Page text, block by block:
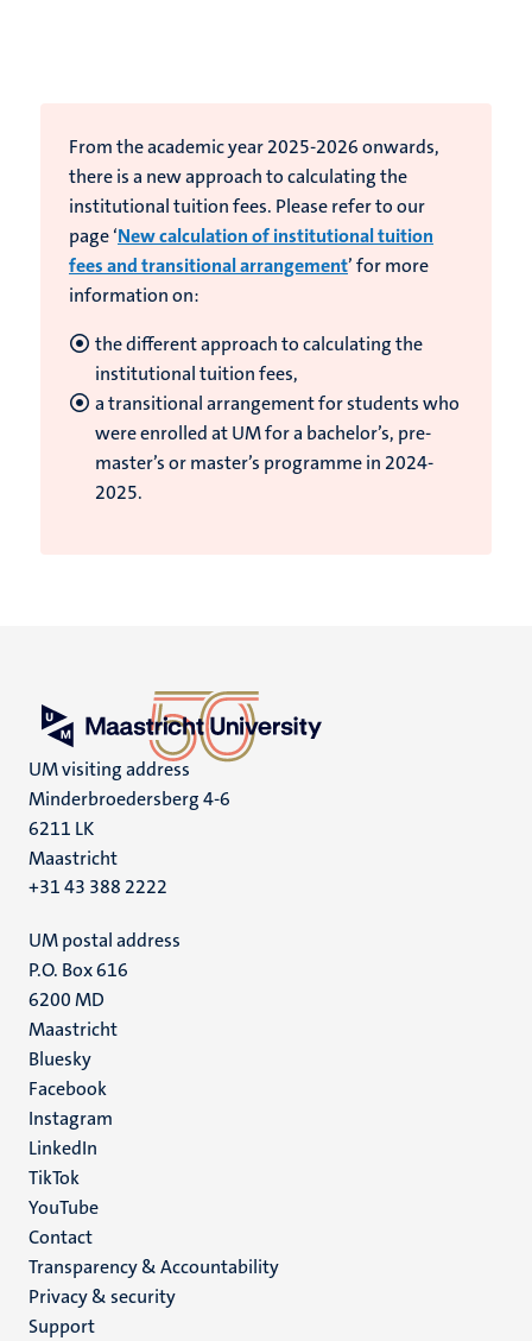
From the academic year 2025-2026 onwards,
there is a new approach to calculating the
institutional tuition fees. Please refer to our
page ‘New calculation of institutional tuition
fees and transitional arrangement’ for more
information on:
the different approach to calculating the
institutional tuition fees,
a transitional arrangement for students who
were enrolled at UM for a bachelor’s, pre-
master’s or master’s programme in 2024-
2025.
UM visiting address
Minderbroedersberg 4-6
6211 LK
Maastricht
+31 43 388 2222
UM postal address
P.O. Box 616
6200 MD
Maastricht
Social
media
Bluesky
Facebook
Instagram
LinkedIn
TikTok
YouTube
Menu
footer
(EN)
Contact
Transparency & Accountability
Privacy & security
Support